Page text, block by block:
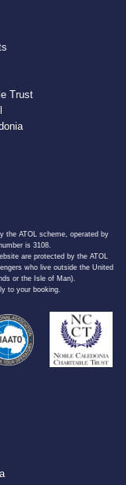
Trust
the ATOL scheme, operated by
is 3108.
are protected by the ATOL
who live outside the United
or the Isle of Man).
to your booking.